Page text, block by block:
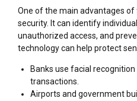
One of the main advantages
security. It can identify
unauthorized access, and
technology can help protect
Banks use facial
transactions.
Airports and government